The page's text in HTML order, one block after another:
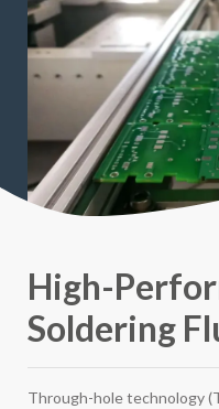
High-
Soldering
Through-hole technology